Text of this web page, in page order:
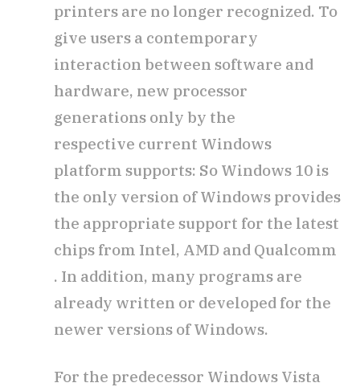
printers are no longer recognized. To
give users a contemporary
interaction between software and
hardware, new processor
generations only by the
respective current Windows
platform supports: So Windows 10 is
the only version of Windows provides
the appropriate support for the latest
chips from Intel, AMD and Qualcomm
. In addition, many programs are
already written or developed for the
newer versions of Windows.
For the predecessor Windows Vista